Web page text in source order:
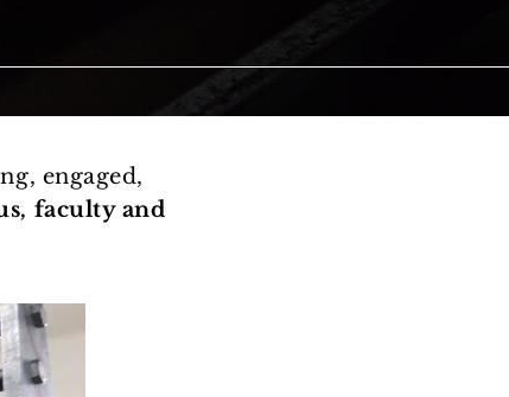
engaged,
faculty and